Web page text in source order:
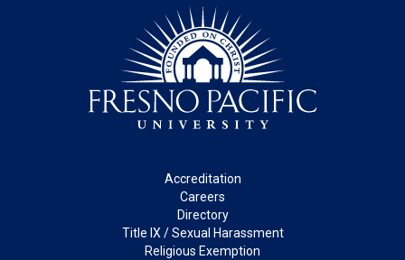
Accreditation
Careers
Directory
Title IX / Sexual Harassment
Religious Exemption